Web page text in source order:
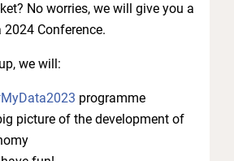
No worries, we will give you a
Conference.
we will:
programme
picture of the development of